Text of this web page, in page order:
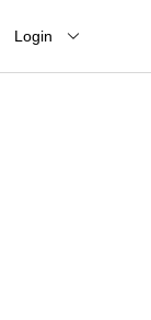
Login